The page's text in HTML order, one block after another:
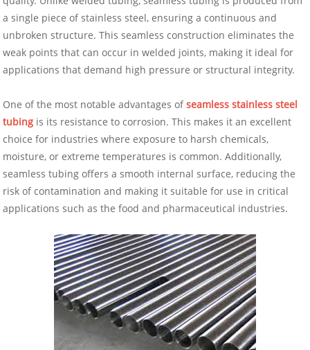
a single piece of stainless steel, ensuring a continuous and
unbroken structure. This seamless construction eliminates the
weak points that can occur in welded joints, making it ideal for
applications that demand high pressure or structural integrity.
One of the most notable advantages ofseamless stainless steel
tubing is its resistance to corrosion. This makes it an excellent
choice for industries where exposure to harsh chemicals,
moisture, or extreme temperatures is common. Additionally,
seamless tubing offers a smooth internal surface, reducing the
risk of contamination and making it suitable for use in critical
applications such as the food and pharmaceutical industries.